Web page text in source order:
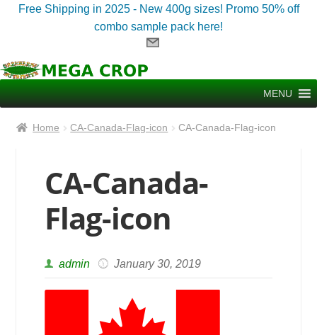
Free Shipping in 2025 - New 400g sizes! Promo 50% off
combo sample pack here!
Skip
to
navigation
Skip
to
content
MENU
Home CA-Canada-Flag-icon CA-Canada-Flag-icon
CA-Canada-
Flag-icon
admin January 30, 2019